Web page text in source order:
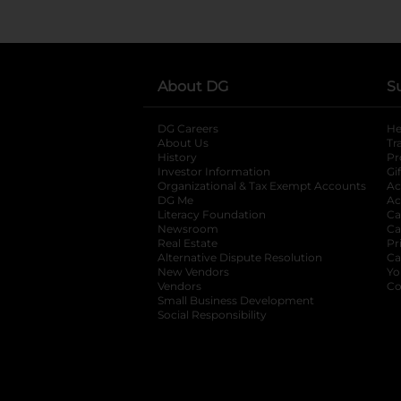
About DG
DG Careers
About Us
History
Investor Information
opens in a new
Organizational & Tax Exempt Accounts
DG Me
Literacy Foundation opens in a new tab
Newsroom
Real Estate
Alternative Dispute Resolution opens in
New Vendors
Vendors
Small Business Development
Social Responsibility